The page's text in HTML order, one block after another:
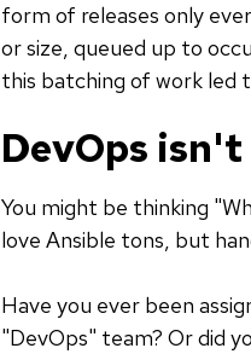
form of releases only
or size, queued up to
this batching of work led
DevOps isn't
You might be thinking
love Ansible tons, but
Have you ever been
"DevOps" team? Or did